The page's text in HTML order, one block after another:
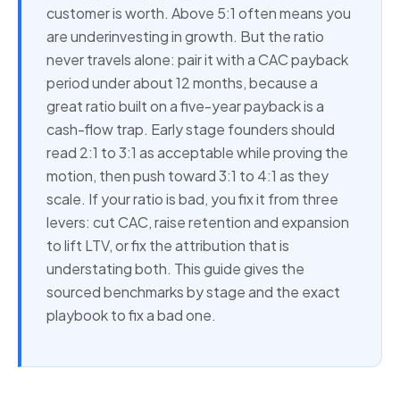
customer is worth. Above 5:1 often means you
are underinvesting in growth. But the ratio
never travels alone: pair it with a CAC payback
period under about 12 months, because a
great ratio built on a five-year payback is a
cash-flow trap. Early stage founders should
read 2:1 to 3:1 as acceptable while proving the
motion, then push toward 3:1 to 4:1 as they
scale. If your ratio is bad, you fix it from three
levers: cut CAC, raise retention and expansion
to lift LTV, or fix the attribution that is
understating both. This guide gives the
sourced benchmarks by stage and the exact
playbook to fix a bad one.